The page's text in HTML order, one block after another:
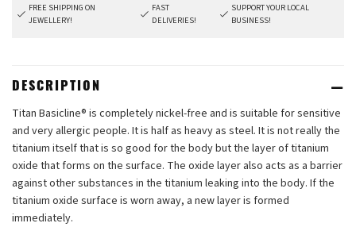
FREE SHIPPING ON
JEWELLERY!
FAST
DELIVERIES!
SUPPORT YOUR LOCAL
BUSINESS!
DESCRIPTION
Titan Basicline® is completely nickel-free and is suitable for sensitive
and very allergic people. It is half as heavy as steel. It is not really the
titanium itself that is so good for the body but the layer of titanium
oxide that forms on the surface. The oxide layer also acts as a barrier
against other substances in the titanium leaking into the body. If the
titanium oxide surface is worn away, a new layer is formed
immediately.